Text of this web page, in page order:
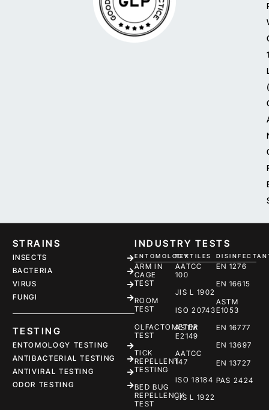
STRAINS
INSECTS
BACTERIA
VIRUS
FUNGI
TESTING
ENTOMOLOGY TESTING
ANTIBACTERIAL TESTING
ANTIVIRAL TESTING
ODOR TESTING
INDUSTRY TESTS
ENTOMOLOGY
ARM IN
CAGE
TEST
ROOM
TEST
OLFACTOMETER
TEST
TICK
REPELLENT
TESTING
BED BUG
REPELLENCY
TEST
TEXTILES
AATCC
100
JIS L 1902
ISO 20743
ASTM
E2149
AATCC
147
ISO 18184
JIS L 1922
EN 1276
EN 16615
ASTM
E1053
EN 16777
EN 13697
EN 13727
PAS 2424